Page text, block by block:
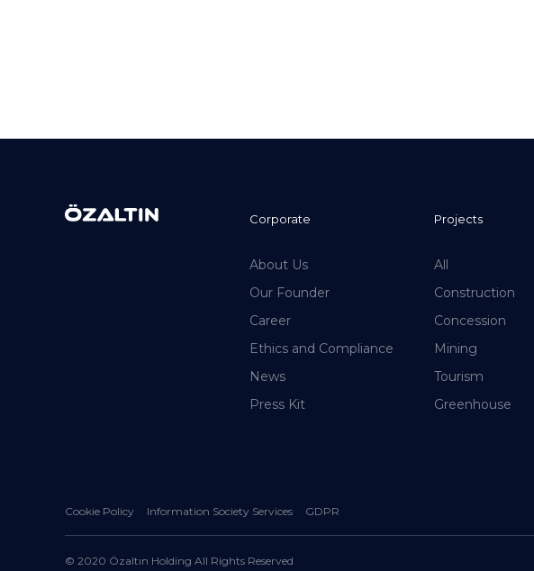
Corporate
About Us
Our Founder
Career
Ethics and Compliance
News
Press Kit
Projects
All
Construction
Concession
Mining
Tourism
Greenhouse
Cookie Policy Information Society Services GDPR
© 2020 Özaltın Holding All Rights Reserved